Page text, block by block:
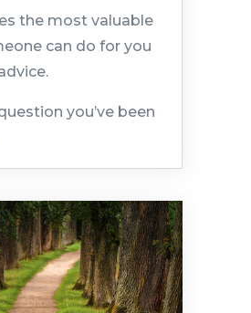
the most valuable
can do for you
you’ve been